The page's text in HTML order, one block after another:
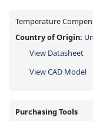
Temperature
Country of Origin:
View Datasheet
View CAD Model
Purchasing Tools